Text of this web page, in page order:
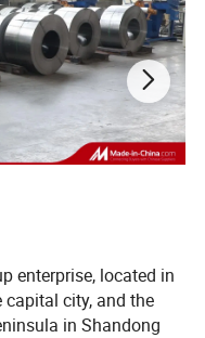
Corrosion-protection
enterprise, located in
city, and the
in Shandong